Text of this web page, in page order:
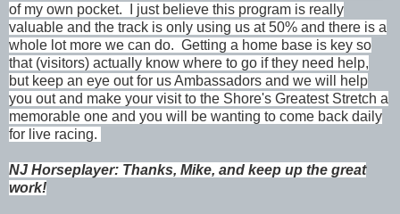
of my own pocket. I just believe this program is really
valuable and the track is only using us at 50% and there is a
whole lot more we can do. Getting a home base is key so
that (visitors) actually know where to go if they need help,
but keep an eye out for us Ambassadors and we will help
you out and make your visit to the Shore's Greatest Stretch a
memorable one and you will be wanting to come back daily
for live racing.
NJ Horseplayer: Thanks, Mike, and keep up the great
work!